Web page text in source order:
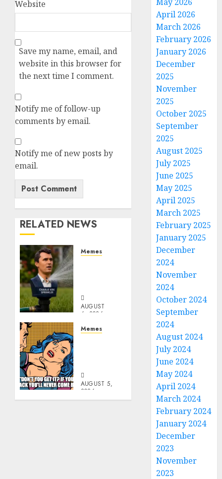
Website
Save my name, email, and
website in this browser for
the next time I comment.
Notify me of follow-up
comments by email.
Notify me of new posts by
email.
RELATED NEWS
Memes
AUGUST
6, 2026
Memes
AUGUST 5,
2026
0
April 2026
March 2026
February 2026
January 2026
December
2025
November
2025
October 2025
September
2025
August 2025
July 2025
June 2025
May 2025
April 2025
March 2025
February 2025
January 2025
December
2024
November
2024
October 2024
September
2024
August 2024
July 2024
June 2024
May 2024
April 2024
March 2024
February 2024
January 2024
December
2023
November
2023